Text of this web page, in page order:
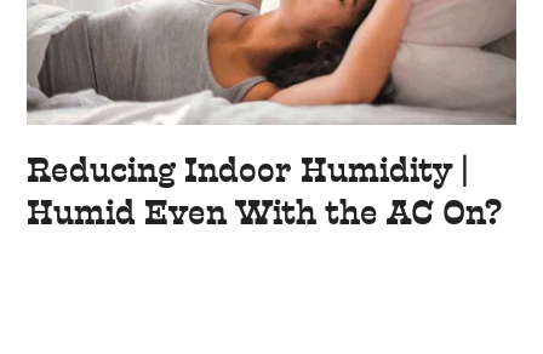
Reducing Indoor Humidity |
Humid Even With the AC On?